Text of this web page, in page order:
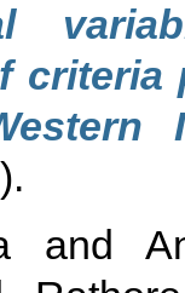
criteria
and